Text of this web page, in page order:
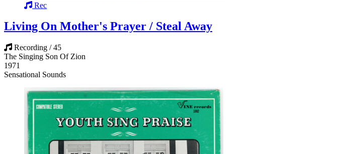
Rec
Living On Mother's Prayer / Steal Away
Recording / 45
The Singing Son Of Zion
1971
Sensational Sounds